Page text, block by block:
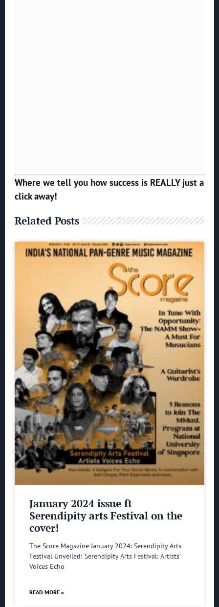
Where we tell you how success is REALLY just a
click away!
Related Posts
January 2024 issue ft
Serendipity arts Festival on the
cover!
The Score Magazine January 2024: Serendipity Arts
Festival Unveiled! Serendipity Arts Festival: Artists’
Voices Echo
READ MORE »